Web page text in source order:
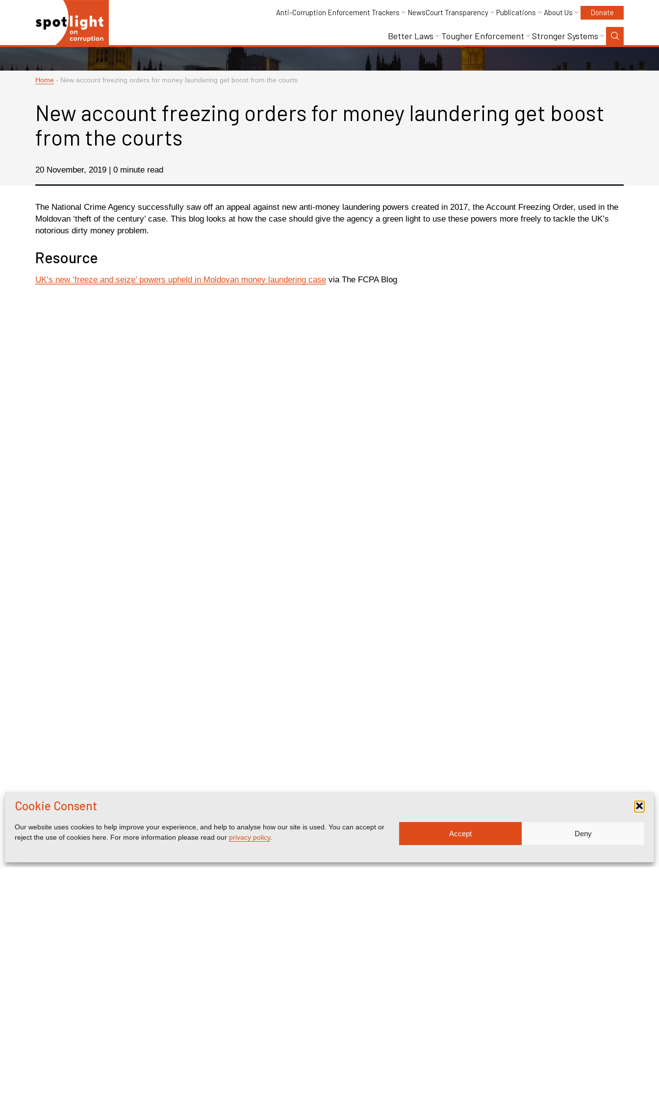
Cookie Consent
Our website uses cookies to help improve your experience, and help to analyse how our site is used. You can accept or
reject the use of cookies here. For more information please read our privacy policy. Accept Deny
Anti-Corruption Enforcement Trackers NewsCourt Transparency Publications About Us Donate
Better Laws Tougher Enforcement Stronger Systems
Home - New account freezing orders for money laundering get boost from the courts
New account freezing orders for money laundering get boost
from the courts
20 November, 2019 | 0 minute read
The National Crime Agency successfully saw off an appeal against new anti-money laundering powers created in 2017, the Account Freezing Order, used in the
Moldovan ‘theft of the century’ case. This blog looks at how the case should give the agency a green light to use these powers more freely to tackle the UK’s
notorious dirty money problem.
Resource
UK’s new ‘freeze and seize’ powers upheld in Moldovan money laundering case via The FCPA Blog